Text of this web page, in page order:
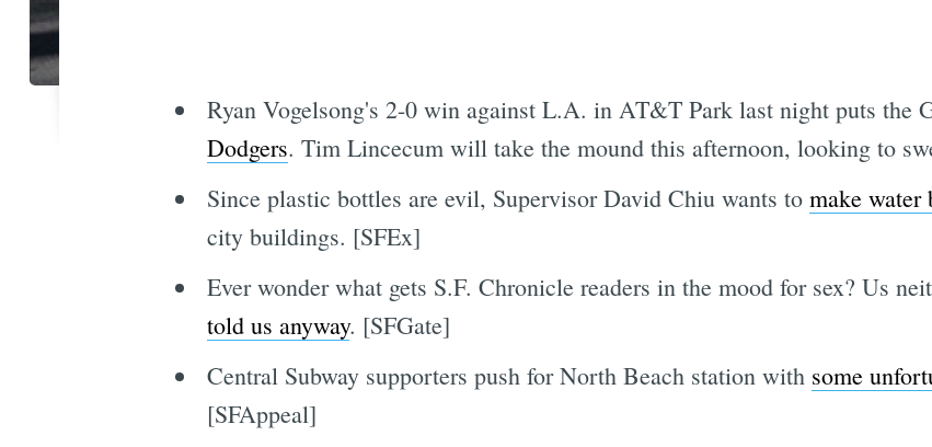
Ryan Vogelsong's 2-0 win against L.A. in AT&T Park last night puts the
Dodgers. Tim Lincecum will take the mound this afternoon, looking to
Since plastic bottles are evil, Supervisor David Chiu wants to make
city buildings. [SFEx]
Ever wonder what gets S.F. Chronicle readers in the mood for sex? Us
told us anyway. [SFGate]
Central Subway supporters push for North Beach station with some
[SFAppeal]